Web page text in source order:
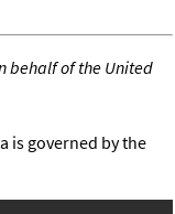
behalf of the United
is governed by the